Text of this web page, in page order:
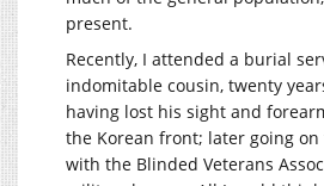
present.
Recently, I attended a burial
indomitable cousin, twenty
having lost his sight and
the Korean front; later going
with the Blinded Veterans